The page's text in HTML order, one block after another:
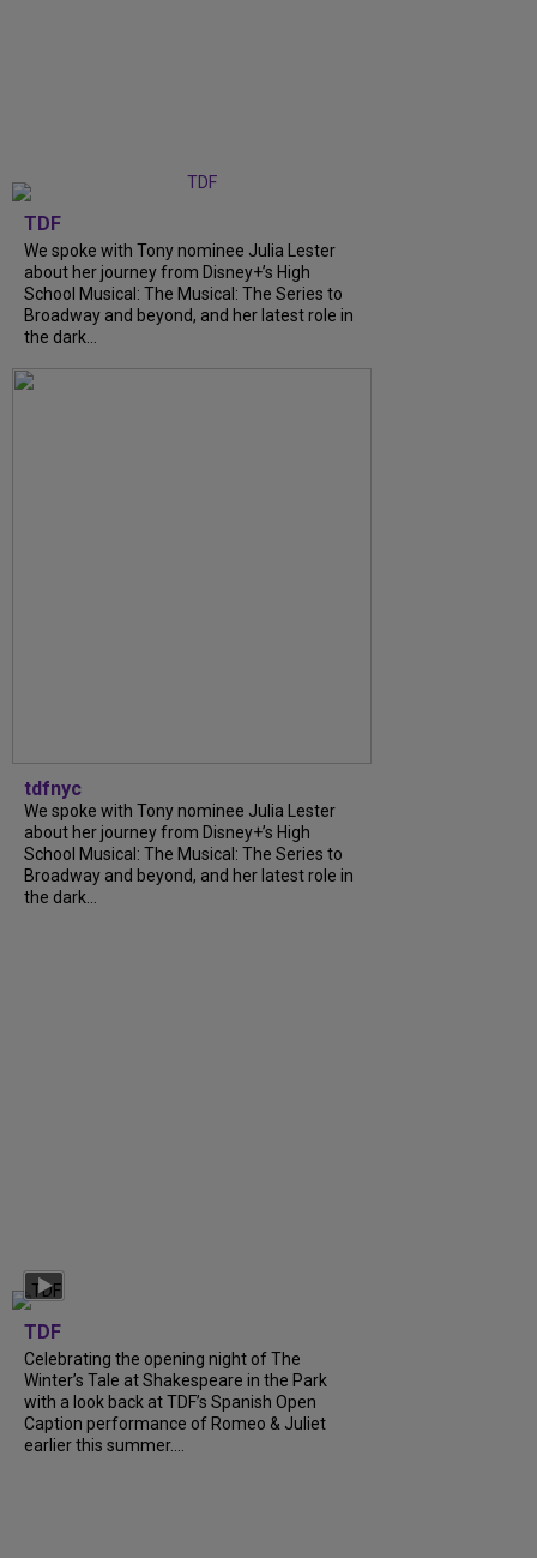
TDF
We spoke with Tony nominee Julia Lester
about her journey from Disney+’s High
School Musical: The Musical: The Series to
Broadway and beyond, and her latest role in
the dark...
tdfnyc
We spoke with Tony nominee Julia Lester
about her journey from Disney+’s High
School Musical: The Musical: The Series to
Broadway and beyond, and her latest role in
the dark...
TDF
Celebrating the opening night of The
Winter’s Tale at Shakespeare in the Park
with a look back at TDF’s Spanish Open
Caption performance of Romeo & Juliet
earlier this summer....